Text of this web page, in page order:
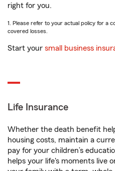
right for you.
1. Please refer to your actual policy for a
covered losses.
Start your small business
Life Insurance
Whether the death benefit
housing costs, maintain a
pay for your children’s
helps your life's moments live